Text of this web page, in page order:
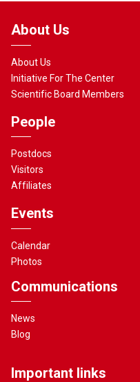
About Us
About Us
Initiative For The Center
Scientific Board Members
People
Postdocs
Visitors
Affiliates
Events
Calendar
Photos
Communications
News
Blog
Important links